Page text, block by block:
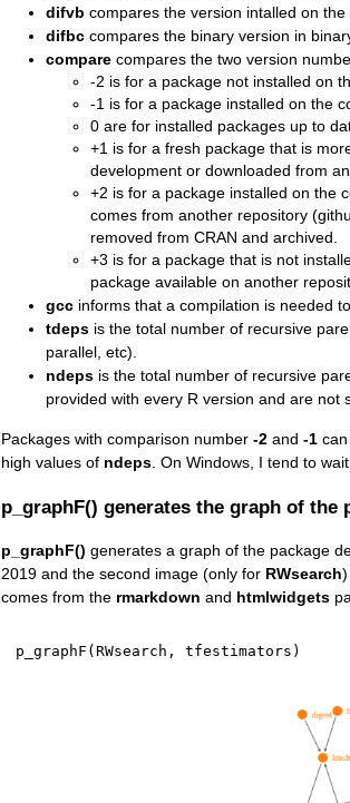
difvb compares the version intalled on
difbccompares the binary version in
comparecompares the two version
-2 is for a package not installed on
-1 is for a package installed on the
0 are for installed packages up to
+1 is for a fresh package that is
development or downloaded from
+2 is for a package installed on the
comes from another repository
removed from CRAN and archived.
+3 is for a package that is not
package available on another
gccinforms that a compilation is needed
tdepsis the total number of recursive
parallel, etc).
ndepsis the total number of recursive
provided with every R version and are not
Packages with comparison number -2and -1can
high values of ndeps. On Windows, I tend to
p_graphF() generates the graph of the
p_graphF() generates a graph of the package
2019 and the second image (only for RWsearch
comes from the rmarkdown and htmlwidgets
p_graphF (RWsearch , tfestimators )